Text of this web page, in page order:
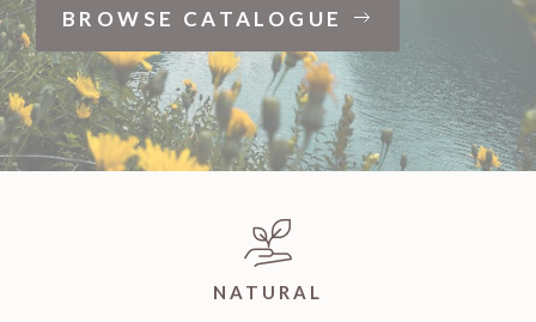
BROWSE CATALOGUE
NATURAL